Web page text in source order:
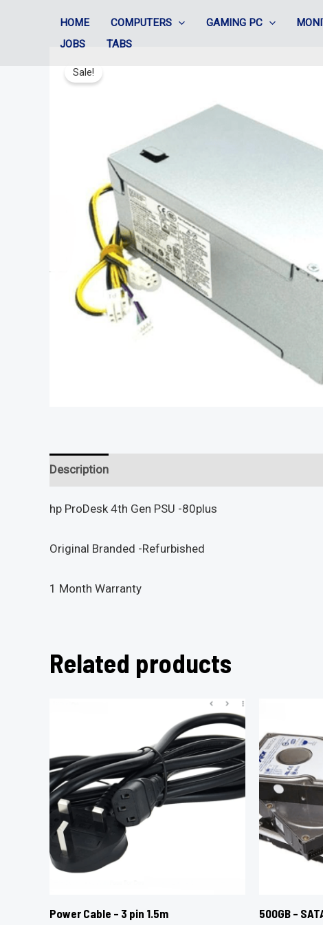
HOME COMPUTERS GAMING PC
JOBS
TABS
Sale!
Description
hp ProDesk 4th Gen PSU -80plus
Original Branded -Refurbished
1 Month Warranty
Related products
Power Cable – 3 pin 1.5m 500GB –